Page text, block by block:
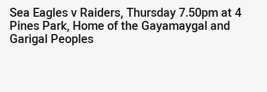
Sea Eagles v Raiders, Thursday 7.50pm at 4
Pines Park, Home of the Gayamaygal and
Garigal Peoples